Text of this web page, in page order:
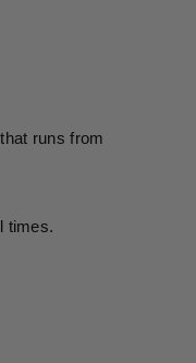
runs from
times.